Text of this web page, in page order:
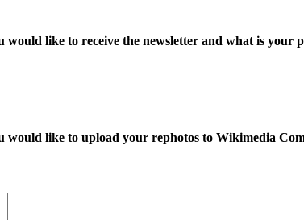
would like to receive the newsletter and what is your
would like to upload your rephotos to Wikimedia